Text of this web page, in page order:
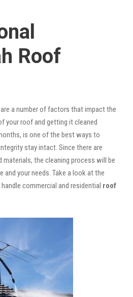
Roof
a number of factors that impact the
your roof and getting it cleaned
is one of the best ways to
stay intact. Since there are
the cleaning process will be
your needs. Take a look at the
commercial and residential roof